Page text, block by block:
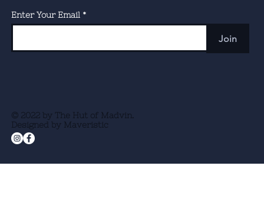
Enter Your Email
Join
© 2022 by The Hut of Madvin.
Designed by Maveristic